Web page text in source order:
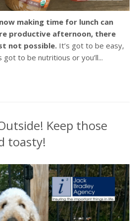
making time for lunch can
productive afternoon, there
not possible. It’s got to be easy,
got to be nutritious or you’ll...
Keep those
toasty!